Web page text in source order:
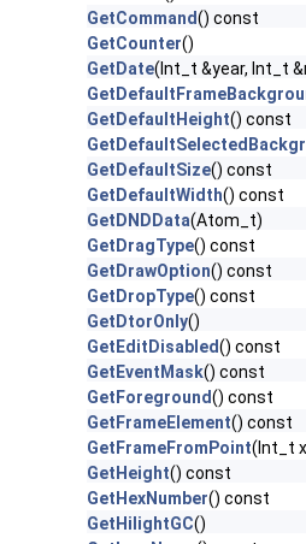
GetCommand() const
GetCounter()
GetDate(Int_t &year, Int_t
GetDefaultHeight() const
GetDefaultSize() const
GetDefaultWidth() const
GetDNDData(Atom_t)
GetDragType() const
GetDrawOption() const
GetDropType() const
GetDtorOnly()
GetEditDisabled() const
GetEventMask() const
GetForeground() const
GetFrameElement() const
GetFrameFromPoint(Int_t
GetHeight() const
GetHexNumber() const
GetHilightGC()